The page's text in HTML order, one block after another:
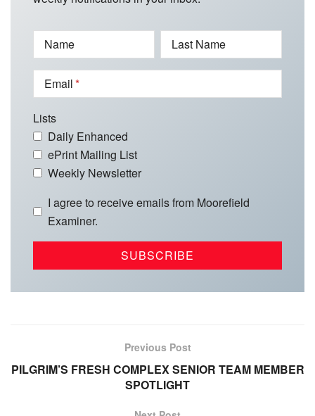
Name Last Name
Email
Lists
Daily Enhanced
ePrint Mailing List
Weekly Newsletter
I agree to receive emails from Moorefield
Examiner.
Previous Post
PILGRIM’S FRESH COMPLEX SENIOR TEAM MEMBER
SPOTLIGHT